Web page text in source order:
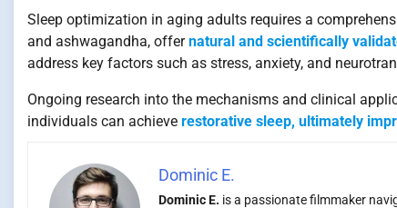
Sleep optimization in aging adults requires a
and ashwagandha, offernatural and scientifically
address key factors such as stress, anxiety, and
Ongoing research into the mechanisms and clinical
individuals can achieve restorative sleep, ultimately
Dominic E.
Dominic E. is a passionate filmmaker